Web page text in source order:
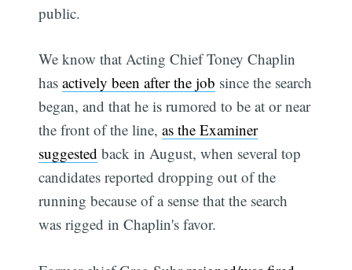
public.
We know that Acting Chief Toney Chaplin
hasactively been after the job since the search
began, and that he is rumored to be at or near
the front of the line,as the Examiner
suggested back in August, when several top
candidates reported dropping out of the
running because of a sense that the search
was rigged in Chaplin's favor.